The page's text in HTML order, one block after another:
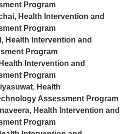
Program
Health Intervention and
Program
Health Intervention and
Program
Intervention and
Program
Health
Assessment Program
Health Intervention and
Program